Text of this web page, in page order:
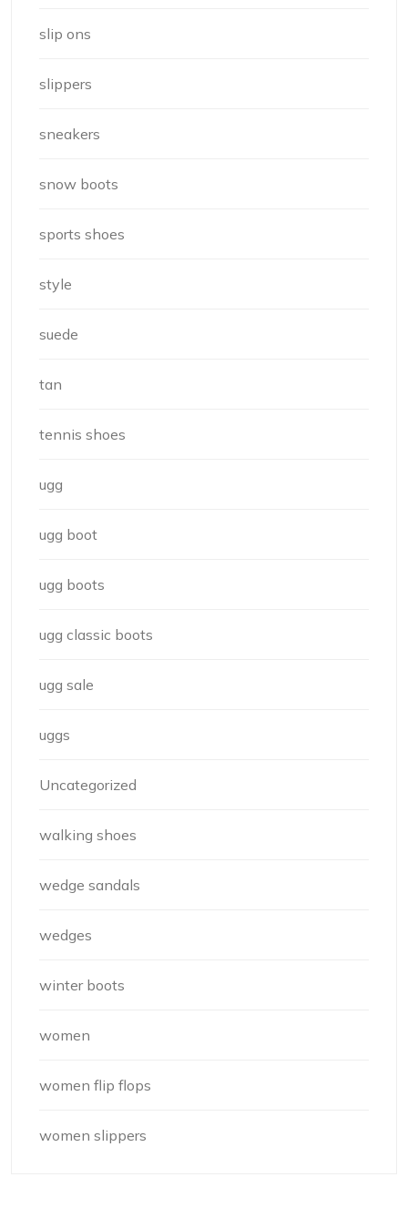
slip ons
slippers
sneakers
snow boots
sports shoes
style
suede
tan
tennis shoes
ugg
ugg boot
ugg boots
ugg classic boots
ugg sale
uggs
Uncategorized
walking shoes
wedge sandals
wedges
winter boots
women
women flip flops
women slippers